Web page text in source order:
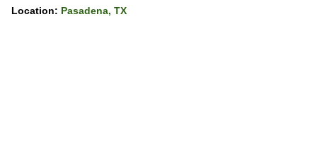
Location: Pasadena, TX